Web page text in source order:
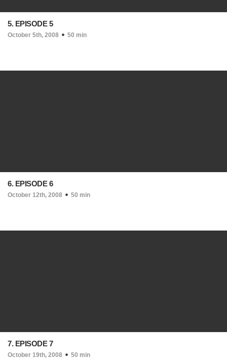
5. EPISODE 5
October 5th, 2008 50 min
6. EPISODE 6
October 12th, 2008 50 min
7. EPISODE 7
October 19th, 2008 50 min